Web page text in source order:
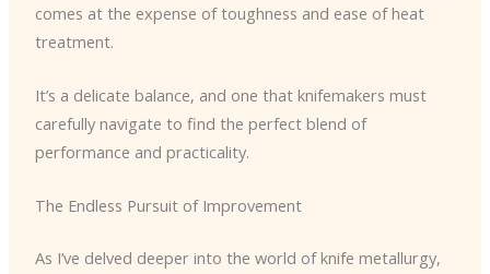
comes at the expense of toughness and ease of heat
treatment.
It’s a delicate balance, and one that knifemakers must
carefully navigate to find the perfect blend of
performance and practicality.
The Endless Pursuit of Improvement
As I’ve delved deeper into the world of knife metallurgy,